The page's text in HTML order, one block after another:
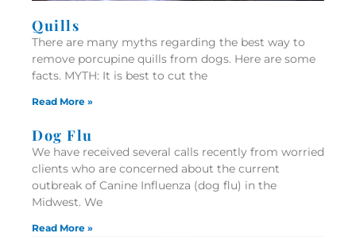
Quills
There are many myths regarding the best way to
remove porcupine quills from dogs. Here are some
facts. MYTH: It is best to cut the
Read More »
Dog Flu
We have received several calls recently from worried
clients who are concerned about the current
outbreak of Canine Influenza (dog flu) in the
Midwest. We
Read More »